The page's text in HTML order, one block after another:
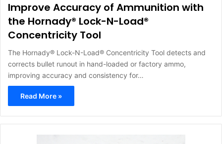
Improve Accuracy of Ammunition with
the Hornady® Lock-N-Load®
Concentricity Tool
The Hornady® Lock-N-Load® Concentricity Tool detects and
corrects bullet runout in hand-loaded or factory ammo,
improving accuracy and consistency for…
Read More »